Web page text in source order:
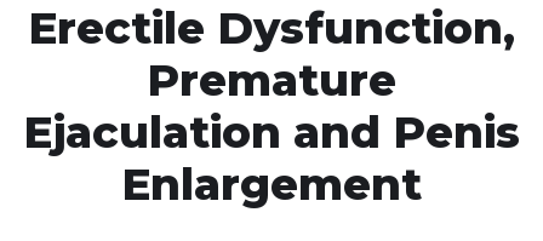
Erectile Dysfunction,
Premature
Ejaculation and Penis
Enlargement